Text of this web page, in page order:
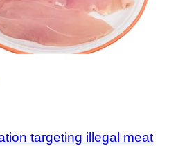
targeting illegal meat